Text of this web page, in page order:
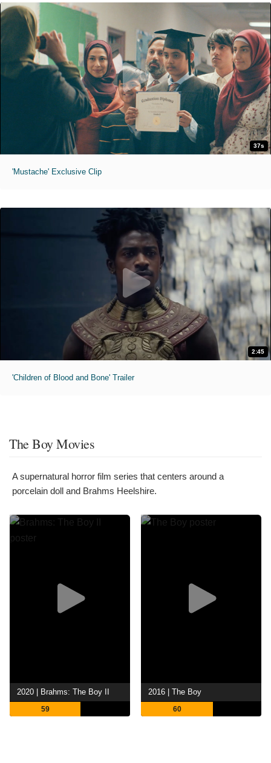
37s
'Mustache' Exclusive Clip
2:45
'Children of Blood and Bone' Trailer
The Boy Movies
A supernatural horror film series that centers around a
porcelain doll and Brahms Heelshire.
2020 | Brahms: The Boy II
59
2016 | The Boy
60